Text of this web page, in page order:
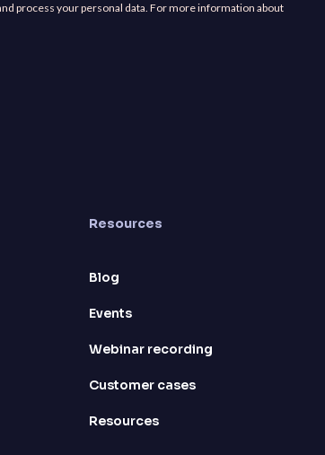
process your personal data. For more information about
Resources
Blog
Events
Webinar recording
Customer cases
Resources